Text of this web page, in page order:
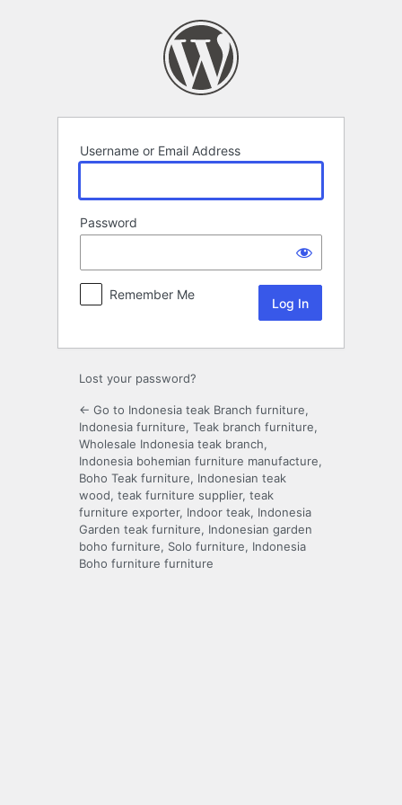
Username or Email Address
Password
Remember Me
Lost your password?
← Go to Indonesia teak Branch furniture,
Indonesia furniture, Teak branch furniture,
Wholesale Indonesia teak branch,
Indonesia bohemian furniture manufacture,
Boho Teak furniture, Indonesian teak
wood, teak furniture supplier, teak
furniture exporter, Indoor teak, Indonesia
Garden teak furniture, Indonesian garden
boho furniture, Solo furniture, Indonesia
Boho furniture furniture